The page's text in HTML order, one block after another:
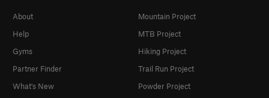
About
Help
Gyms
Partner Finder
What's New
Mountain Project
MTB Project
Hiking Project
Trail Run Project
Powder Project